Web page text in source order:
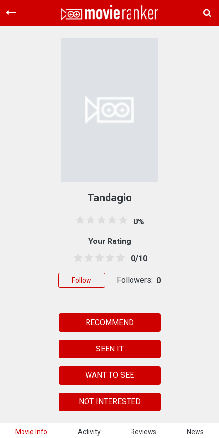
Home
Movie Info Activity Reviews News
Tandagio
0%
Your Rating
0/10
Follow Followers: 0
RECOMMEND
SEEN IT
WANT TO SEE
NOT INTERESTED